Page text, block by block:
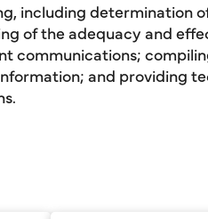
including determination
of the adequacy and
communications;
and providing